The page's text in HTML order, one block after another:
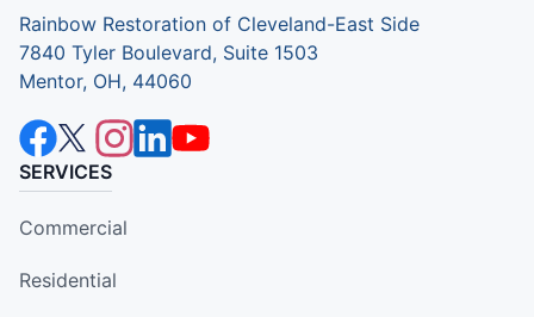
Rainbow Restoration of Cleveland-East Side
7840 Tyler Boulevard, Suite 1503
Mentor, OH, 44060
SERVICES
Commercial
Residential